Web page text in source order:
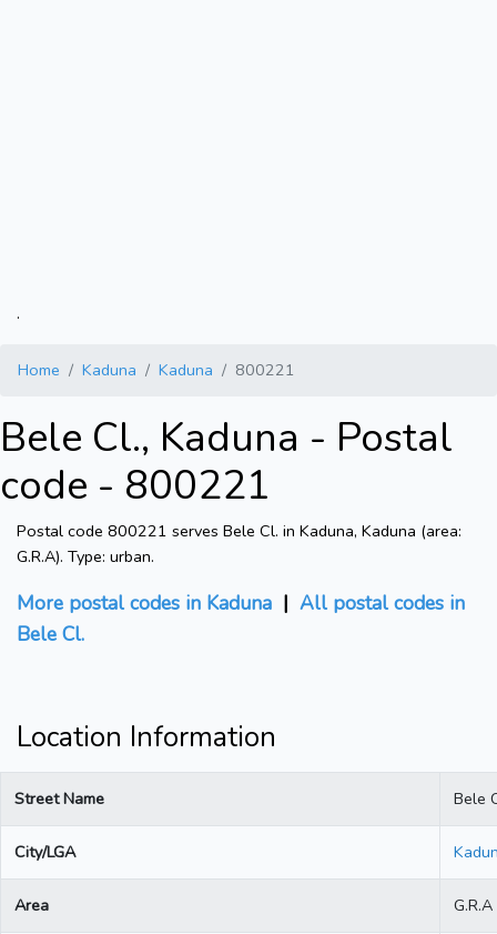
.
Home Kaduna Kaduna 800221
Bele Cl., Kaduna - Postal
code - 800221
Postal code 800221 serves Bele Cl. in Kaduna, Kaduna (area:
G.R.A). Type: urban.
More postal codes in Kaduna | All postal codes in
Bele Cl.
Location Information
Street Name Bele
City/LGA
Area G.R.A